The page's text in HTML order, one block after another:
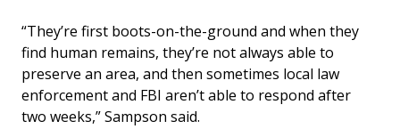
“They’re first boots-on-the-ground and when they
find human remains, they’re not always able to
preserve an area, and then sometimes local law
enforcement and FBI aren’t able to respond after
two weeks,” Sampson said.